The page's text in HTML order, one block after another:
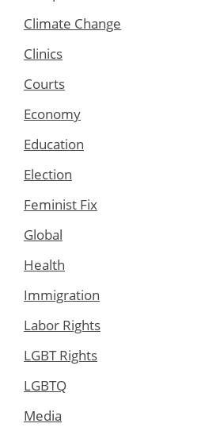
Climate Change
Clinics
Courts
Economy
Education
Election
Feminist Fix
Global
Health
Immigration
Labor Rights
LGBT Rights
LGBTQ
Media